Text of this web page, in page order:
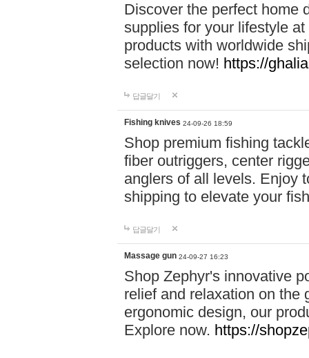
Discover the perfect home
supplies for your lifestyle
products with worldwide
selection now! https://
답글달기
Fishing knives 24-09-26 18:59
Shop premium fishing
fiber outriggers, center
anglers of all levels. Enjoy
shipping to elevate your
답글달기
Massage gun 24-09-27 16:23
Shop Zephyr's innovative
relief and relaxation on the
ergonomic design, our
Explore now. https://